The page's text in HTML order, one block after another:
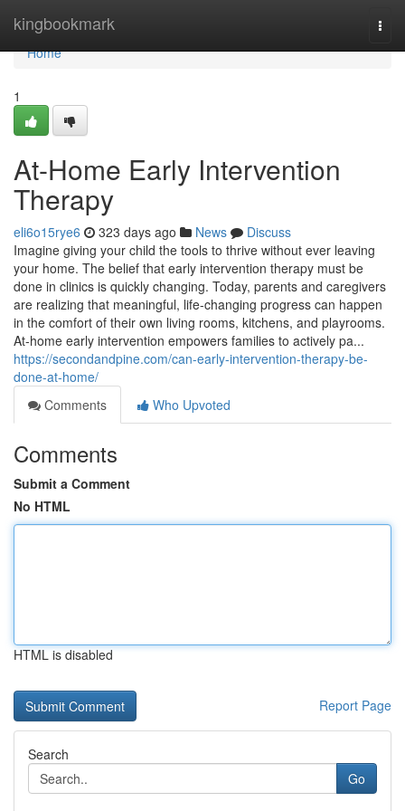
kingbookmark
Home
Home
1
At-Home Early Intervention
Therapy
eli6o15rye6 323 days ago News
Discuss
Imagine giving your child the tools to thrive without ever leaving
your home. The belief that early intervention therapy must be
done in clinics is quickly changing. Today, parents and caregivers
are realizing that meaningful, life-changing progress can happen
in the comfort of their own living rooms, kitchens, and playrooms.
At-home early intervention empowers families to actively pa...
https://secondandpine.com/can-early-intervention-therapy-be-
done-at-home/
Comments
Who Upvoted
Comments
Submit a Comment
No HTML
HTML is disabled
Report Page
Search
Go